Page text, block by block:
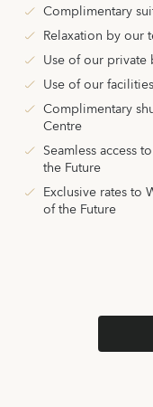
Complimentary
Relaxation by our
Use of our private
Use of our
Complimentary
Centre
Seamless access
the Future
Exclusive rates to
of the Future